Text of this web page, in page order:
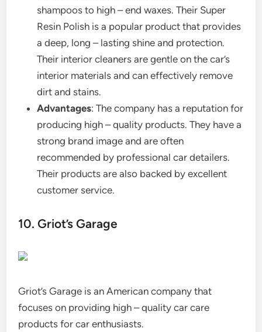
shampoos to high – end waxes. Their Super
Resin Polish is a popular product that provides
a deep, long – lasting shine and protection.
Their interior cleaners are gentle on the car’s
interior materials and can effectively remove
dirt and stains.
Advantages: The company has a reputation for
producing high – quality products. They have a
strong brand image and are often
recommended by professional car detailers.
Their products are also backed by excellent
customer service.
10. Griot’s Garage
Griot’s Garage is an American company that
focuses on providing high – quality car care
products for car enthusiasts.